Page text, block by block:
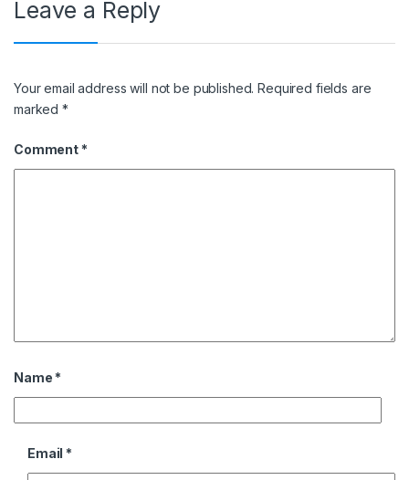
Leave a Reply
Your email address will not be published. Required fields are
marked*
Comment *
Name *
Email *